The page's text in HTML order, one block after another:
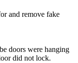
and remove fake
doors were hanging
did not lock.